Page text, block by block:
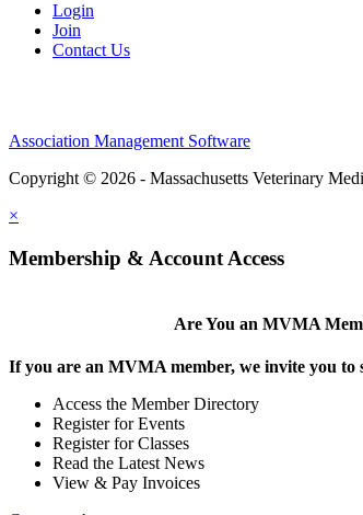
Login
Join
Contact Us
Association Management Software
Copyright © 2026 - Massachusetts Veterinary
×
Membership & Account Access
Are You an MVMA
If you are an MVMA member, we invite you to
Access the Member Directory
Register for Events
Register for Classes
Read the Latest News
View & Pay Invoices